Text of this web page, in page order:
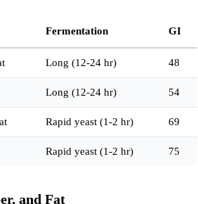
Fermentation GI
Long (12-24 hr) 48
Long (12-24 hr) 54
Rapid yeast (1-2 hr) 69
Rapid yeast (1-2 hr) 75
and Fat